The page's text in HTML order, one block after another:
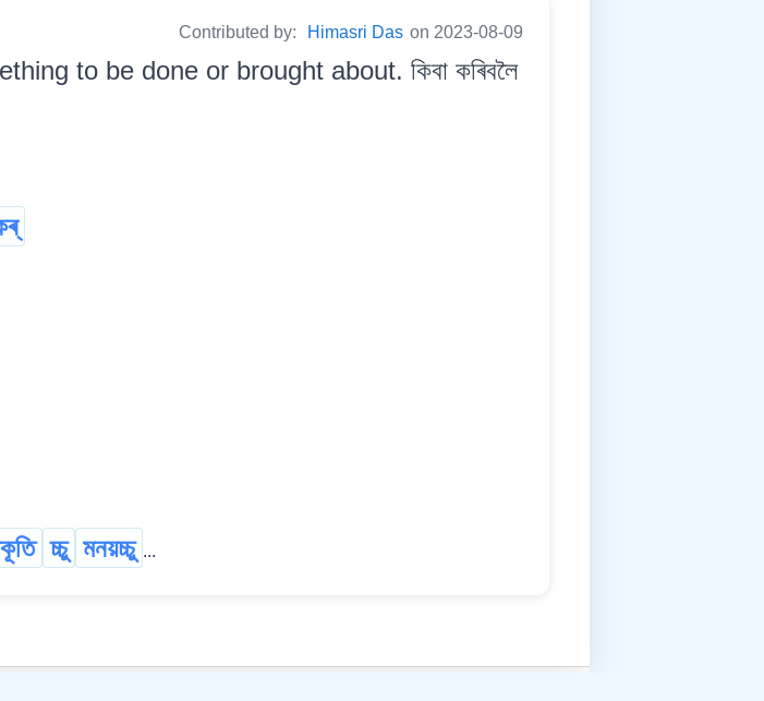
Contributed by: Himasri Das on 2023-08-09
to be done or brought about. কিবা কৰিবলৈ
চ্চু মনয়চ্চু ...